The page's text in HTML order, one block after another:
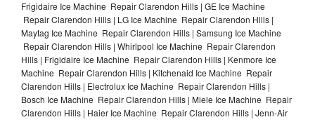
Frigidaire Ice Machine Repair Clarendon Hills | GE Ice Machine
Repair Clarendon Hills | LG Ice Machine Repair Clarendon Hills |
Maytag Ice Machine Repair Clarendon Hills | Samsung Ice Machine
Repair Clarendon Hills | Whirlpool Ice Machine Repair Clarendon
Hills | Frigidaire Ice Machine Repair Clarendon Hills | Kenmore Ice
Machine Repair Clarendon Hills | Kitchenaid Ice Machine Repair
Clarendon Hills | Electrolux Ice Machine Repair Clarendon Hills |
Bosch Ice Machine Repair Clarendon Hills | Miele Ice Machine Repair
Clarendon Hills | Haier Ice Machine Repair Clarendon Hills | Jenn-Air